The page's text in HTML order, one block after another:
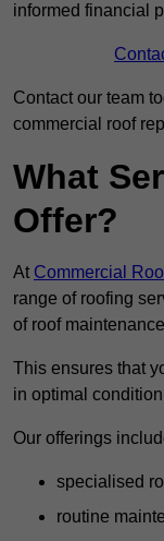
informed financial
Contact our team
commercial roof
What
Offer?
At Commercial
range of roofing
of roof
This ensures that
in optimal
Our offerings
specialised
routine